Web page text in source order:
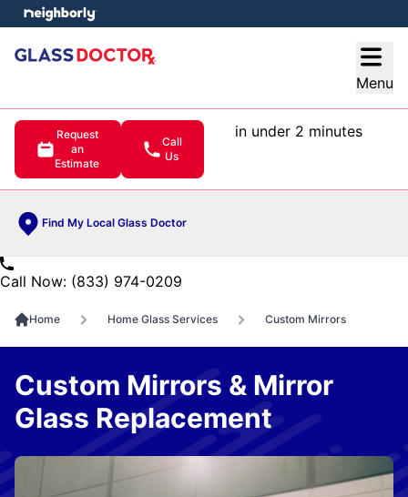
Menu
Request
an
Estimate
Call
Us
in under 2 minutes
Find My Local Glass Doctor
menu
Call Now: (833) 974-0209
Home Home Glass Services Custom Mirrors
Custom Mirrors & Mirror
Glass Replacement